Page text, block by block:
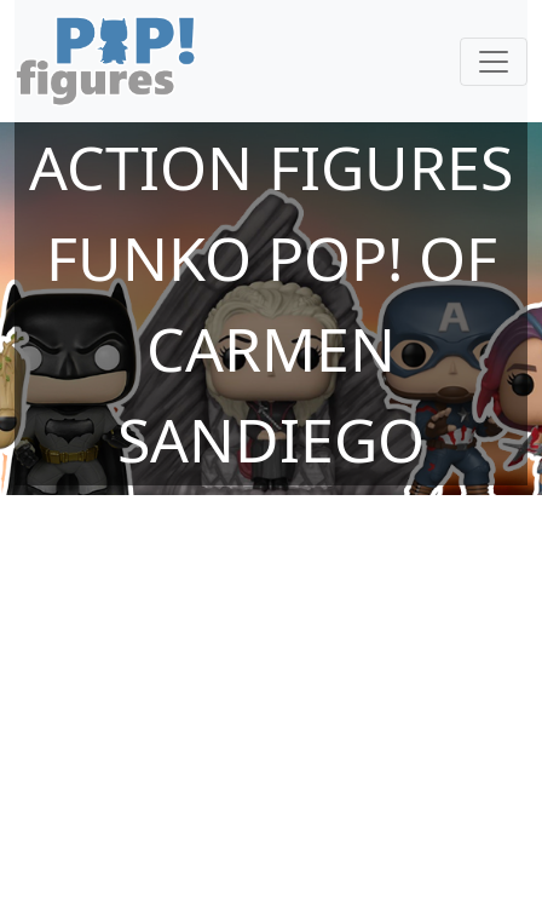
ACTION FIGURES
FUNKO POP! OF
CARMEN
SANDIEGO